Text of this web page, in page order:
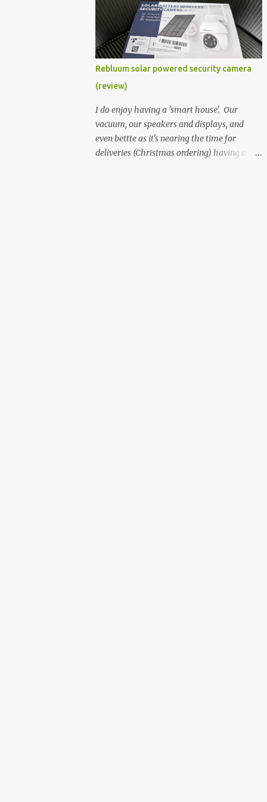
better hardware. Not just phones, but the
laptops. I'm still loving my Pixelbook every
moment, despite its age it still performs
very well. Then comes along the
Chromebook Flip - this is the Asus
Chromebook Flip C434T . I'd received their
base version, the one with the Intel Core m3
- and it has the minimal amount of RAM
for the model with just 4GB. Even though
this is pretty much the minimal model for
specs, I have been immensely impressed by
Rebluum solar powered security camera
(review)
I do enjoy having a 'smart house'. Our
vacuum, our speakers and displays, and
even bettte as it's nearing the time for
deliveries (Christmas ordering) having a